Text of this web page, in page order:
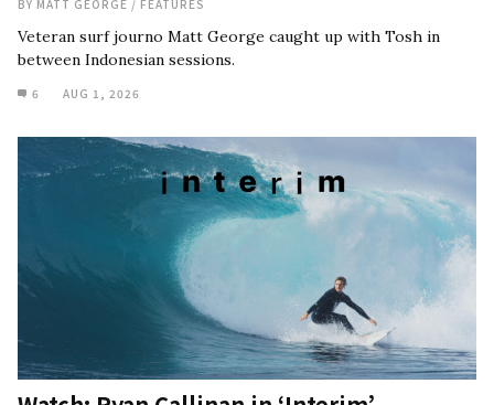
BY MATT GEORGE / FEATURES
Veteran surf journo Matt George caught up with Tosh in
between Indonesian sessions.
6 AUG 1, 2026